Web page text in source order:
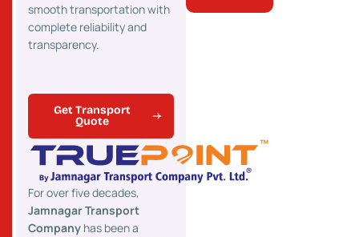
smooth transportation with
complete reliability and
transparency.
Get Transport
Quote
For over five decades,
Jamnagar Transport
Company has been a